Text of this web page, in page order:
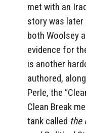
met with an
story was
both Woolsey
evidence for
is another
authored,
Perle, the
Clean Break
tank called the